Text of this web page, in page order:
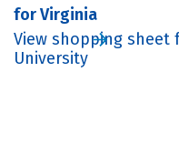
for Virginia
View shopping sheet
University